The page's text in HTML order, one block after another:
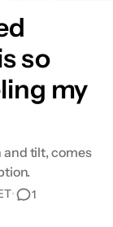
so
my
and tilt, comes
• 1